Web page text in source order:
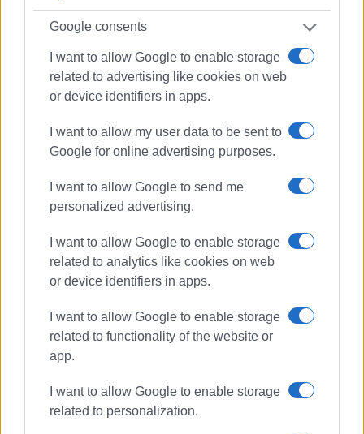
Google consents
I want to allow Google to enable storage
related to advertising like cookies on web
or device identifiers in apps.
I want to allow my user data to be sent to
Google for online advertising purposes.
I want to allow Google to send me
personalized advertising.
I want to allow Google to enable storage
related to analytics like cookies on web
or device identifiers in apps.
I want to allow Google to enable storage
related to functionality of the website or
app.
I want to allow Google to enable storage
related to personalization.